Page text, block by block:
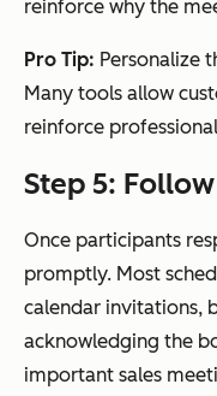
reinforce why the
Pro Tip: Personalize
Many tools allow
reinforce
Step 5:
Once participants
promptly. Most
calendar invitations,
acknowledging the
important sales